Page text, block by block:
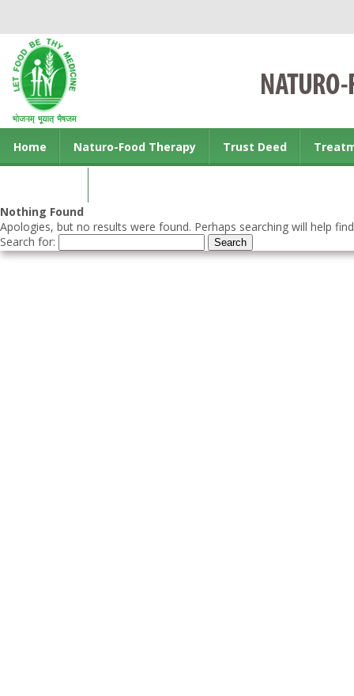
Home Naturo-Food Therapy Trust Deed
Nothing Found
Apologies, but no results were found. Perhaps searching will help
Search for: